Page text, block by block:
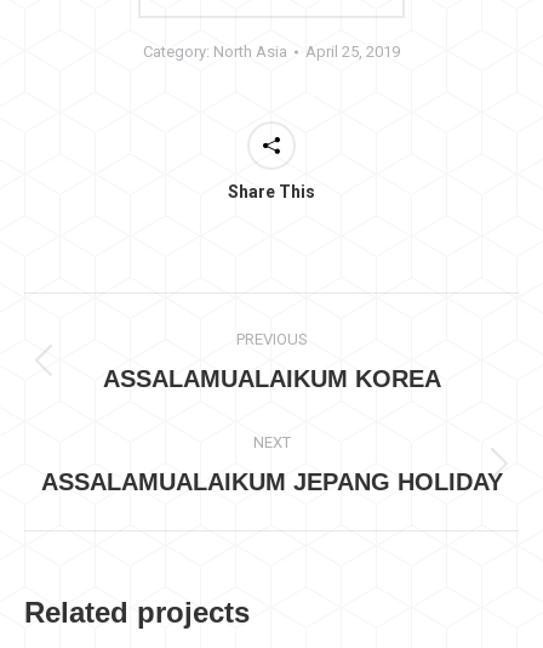
Category: North Asia April 25, 2019
Share This
navigation
PREVIOUS
Previous
ASSALAMUALAIKUM KOREA
NEXT
Next
ASSALAMUALAIKUM JEPANG HOLIDAY
Related projects